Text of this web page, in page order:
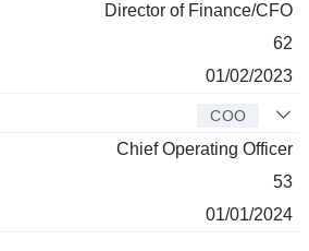
Director of Finance/CFO
62
01/02/2023
COO
Chief Operating Officer
53
01/01/2024